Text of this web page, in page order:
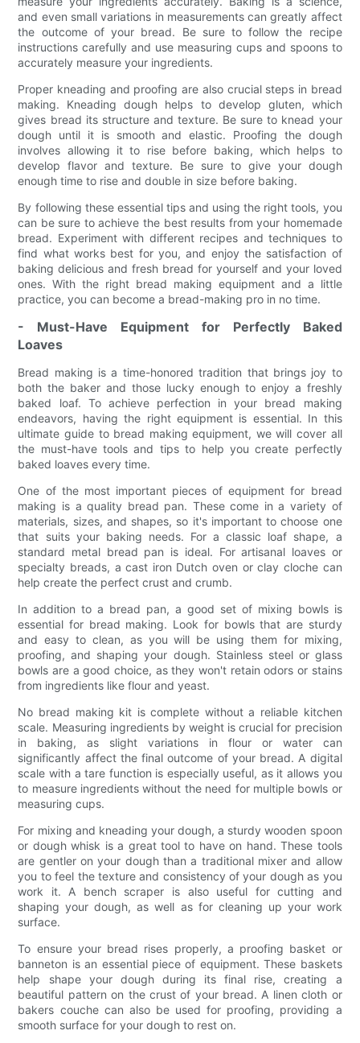
and even small variations in measurements can greatly affect
the outcome of your bread. Be sure to follow the recipe
instructions carefully and use measuring cups and spoons to
accurately measure your ingredients.
Proper kneading and proofing are also crucial steps in bread
making. Kneading dough helps to develop gluten, which
gives bread its structure and texture. Be sure to knead your
dough until it is smooth and elastic. Proofing the dough
involves allowing it to rise before baking, which helps to
develop flavor and texture. Be sure to give your dough
enough time to rise and double in size before baking.
By following these essential tips and using the right tools, you
can be sure to achieve the best results from your homemade
bread. Experiment with different recipes and techniques to
find what works best for you, and enjoy the satisfaction of
baking delicious and fresh bread for yourself and your loved
ones. With the right bread making equipment and a little
practice, you can become a bread-making pro in no time.
- Must-Have Equipment for Perfectly Baked
Loaves
Bread making is a time-honored tradition that brings joy to
both the baker and those lucky enough to enjoy a freshly
baked loaf. To achieve perfection in your bread making
endeavors, having the right equipment is essential. In this
ultimate guide to bread making equipment, we will cover all
the must-have tools and tips to help you create perfectly
baked loaves every time.
One of the most important pieces of equipment for bread
making is a quality bread pan. These come in a variety of
materials, sizes, and shapes, so it's important to choose one
that suits your baking needs. For a classic loaf shape, a
standard metal bread pan is ideal. For artisanal loaves or
specialty breads, a cast iron Dutch oven or clay cloche can
help create the perfect crust and crumb.
In addition to a bread pan, a good set of mixing bowls is
essential for bread making. Look for bowls that are sturdy
and easy to clean, as you will be using them for mixing,
proofing, and shaping your dough. Stainless steel or glass
bowls are a good choice, as they won't retain odors or stains
from ingredients like flour and yeast.
No bread making kit is complete without a reliable kitchen
scale. Measuring ingredients by weight is crucial for precision
in baking, as slight variations in flour or water can
significantly affect the final outcome of your bread. A digital
scale with a tare function is especially useful, as it allows you
to measure ingredients without the need for multiple bowls or
measuring cups.
For mixing and kneading your dough, a sturdy wooden spoon
or dough whisk is a great tool to have on hand. These tools
are gentler on your dough than a traditional mixer and allow
you to feel the texture and consistency of your dough as you
work it. A bench scraper is also useful for cutting and
shaping your dough, as well as for cleaning up your work
surface.
To ensure your bread rises properly, a proofing basket or
banneton is an essential piece of equipment. These baskets
help shape your dough during its final rise, creating a
beautiful pattern on the crust of your bread. A linen cloth or
bakers couche can also be used for proofing, providing a
smooth surface for your dough to rest on.